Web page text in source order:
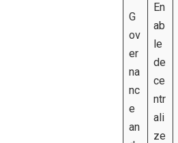
G
ov
er
na
nc
e
an
En
ab
le
de
ce
ntr
ali
ze